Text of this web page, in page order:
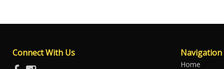
Connect With Us Navigation
Home